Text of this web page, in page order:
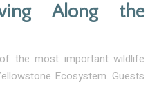
Along the
the most important wildlife
Ecosystem. Guests